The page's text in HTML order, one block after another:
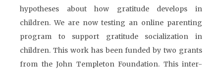
hypotheses about how gratitude develops in
children. We are now testing an online parenting
program to support gratitude socialization in
children. This work has been funded by two grants
from the John Templeton Foundation. This inter-